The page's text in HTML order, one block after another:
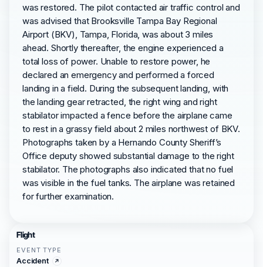
was restored. The pilot contacted air traffic control and
was advised that Brooksville Tampa Bay Regional
Airport (BKV), Tampa, Florida, was about 3 miles
ahead. Shortly thereafter, the engine experienced a
total loss of power. Unable to restore power, he
declared an emergency and performed a forced
landing in a field. During the subsequent landing, with
the landing gear retracted, the right wing and right
stabilator impacted a fence before the airplane came
to rest in a grassy field about 2 miles northwest of BKV.
Photographs taken by a Hernando County Sheriff’s
Office deputy showed substantial damage to the right
stabilator. The photographs also indicated that no fuel
was visible in the fuel tanks. The airplane was retained
for further examination.
Flight
EVENT TYPE
Accident